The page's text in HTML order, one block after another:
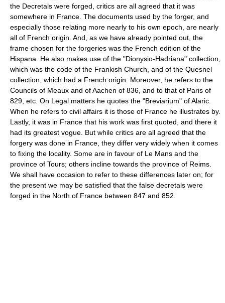
the Decretals were forged, critics are all agreed that it was
somewhere in France. The documents used by the forger, and
especially those relating more nearly to his own epoch, are nearly
all of French origin. And, as we have already pointed out, the
frame chosen for the forgeries was the French edition of the
Hispana. He also makes use of the "Dionysio-Hadriana" collection,
which was the code of the Frankish Church, and of the Quesnel
collection, which had a French origin. Moreover, he refers to the
Councils of Meaux and of Aachen of 836, and to that of Paris of
829, etc. On Legal matters he quotes the "Breviarium" of Alaric.
When he refers to civil affairs it is those of France he illustrates by.
Lastly, it was in France that his work was first quoted, and there it
had its greatest vogue. But while critics are all agreed that the
forgery was done in France, they differ very widely when it comes
to fixing the locality. Some are in favour of Le Mans and the
province of Tours; others incline towards the province of Reims.
We shall have occasion to refer to these differences later on; for
the present we may be satisfied that the false decretals were
forged in the North of France between 847 and 852.